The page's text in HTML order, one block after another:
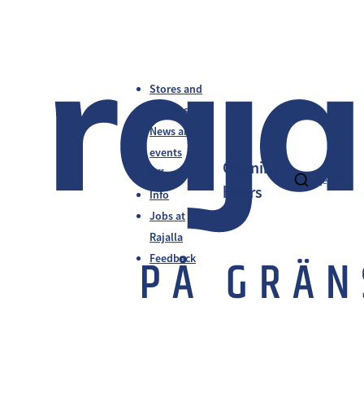
Stores and
services
News and
events
Offers
Info
Jobs at
Rajalla
Feedback
en
Opening
hours